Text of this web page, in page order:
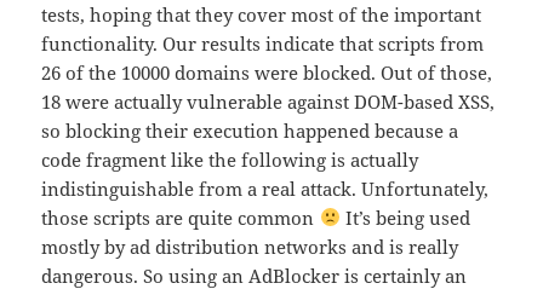
tests, hoping that they cover most of the important
functionality. Our results indicate that scripts from
26 of the 10000 domains were blocked. Out of those,
18 were actually vulnerable against DOM-based XSS,
so blocking their execution happened because a
code fragment like the following is actually
indistinguishable from a real attack. Unfortunately,
those scripts are quite common
It’s being used
mostly by ad distribution networks and is really
dangerous. So using an AdBlocker is certainly an